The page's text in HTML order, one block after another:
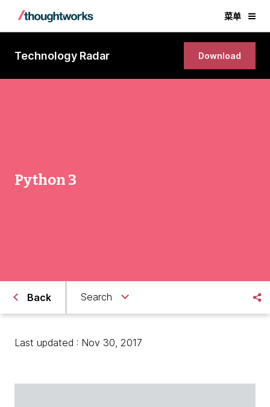
菜单
Technology Radar Download
Python 3
Back Search
Last updated : Nov 30, 2017